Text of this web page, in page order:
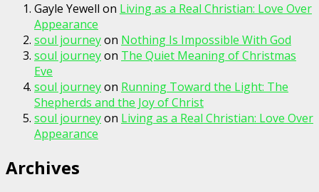
Gayle Yewell on Living as a Real Christian: Love Over
Appearance
soul journeyon Nothing Is Impossible With God
soul journeyon The Quiet Meaning of Christmas
Eve
soul journeyon Running Toward the Light: The
Shepherds and the Joy of Christ
soul journeyon Living as a Real Christian: Love Over
Appearance
Archives